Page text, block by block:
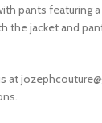
pants featuring
the jacket and
at